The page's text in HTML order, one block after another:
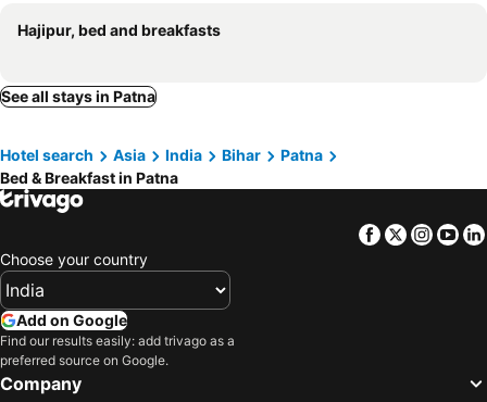
Hajipur, bed and breakfasts
See all stays in Patna
Hotel search Asia India Bihar
Patna
Bed & Breakfast in Patna
Facebook
Twitter
Choose your country
Add on Google
Find our results easily: add trivago as a
preferred source on Google.
Company